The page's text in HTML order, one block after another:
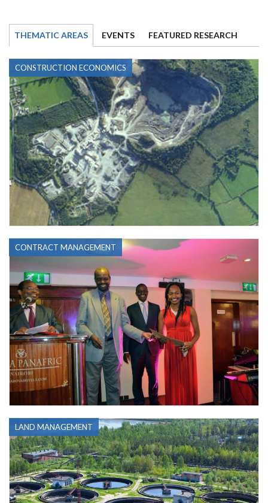
THEMATIC AREAS EVENTS FEATURED RESEARCH
CONSTRUCTION ECONOMICS
CONTRACT MANAGEMENT
LAND MANAGEMENT